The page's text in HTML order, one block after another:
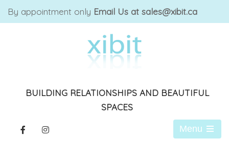
By appointment only Email Us at sales@xibit.ca
BUILDING RELATIONSHIPS AND BEAUTIFUL
SPACES
Menu
Open